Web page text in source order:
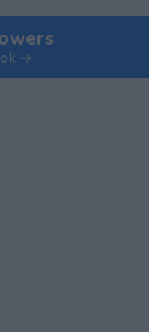
→